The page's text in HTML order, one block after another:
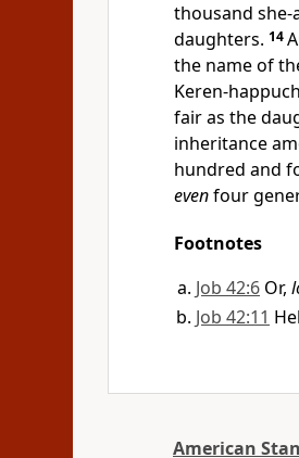
thousand she-
daughters. 14
the name of
Keren-
fair as the
inheritance
hundred and
evenfour
Footnotes
Job 42:6 Or,
Job 42:11
American